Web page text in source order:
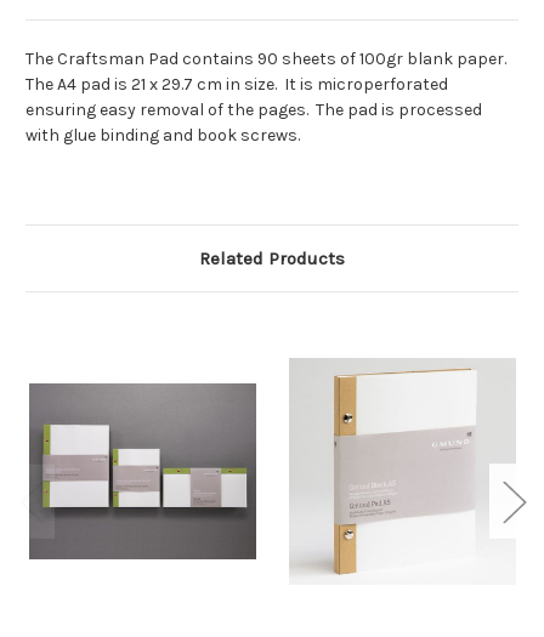
The Craftsman Pad contains 90 sheets of 100gr blank paper.
The A4 pad is 21 x 29.7 cm in size. It is microperforated
ensuring easy removal of the pages. The pad is processed
with glue binding and book screws.
Related Products